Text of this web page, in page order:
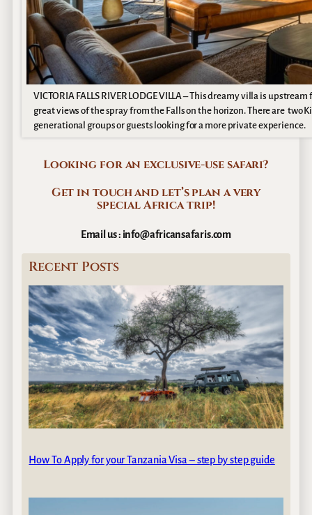
VICTORIA FALLS RIVER LODGE VILLA – This dreamy villa is
great views of the spray from the Falls on the horizon. There are two
generational groups or guests looking for a more private experience.
Looking for an exclusive-use safari?
Get in touch and let’s plan a very
specialAfrica trip!
Email us : info@africansafaris.com
Recent Posts
How To Apply for your Tanzania Visa – step by step guide